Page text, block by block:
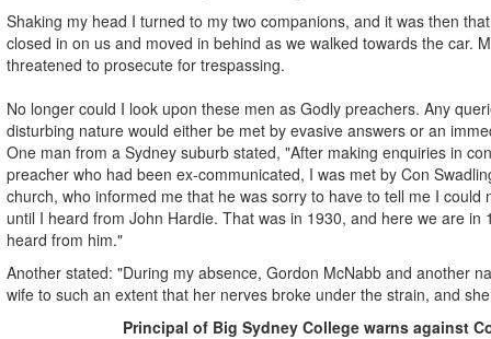
Shaking my head I turned to my two companions, and it was then
closed in on us and moved in behind as we walked towards the car.
threatened to prosecute for trespassing.
No longer could I look upon these men as Godly preachers. Any
disturbing nature would either be met by evasive answers or an
One man from a Sydney suburb stated, "After making enquiries in
preacher who had been ex-communicated, I was met by Con
church, who informed me that he was sorry to have to tell me I could
until I heard from John Hardie. That was in 1930, and here we are in
heard from him."
Another stated: "During my absence, Gordon McNabb and another
wife to such an extent that her nerves broke under the strain, and
Principal of Big Sydney College warns against